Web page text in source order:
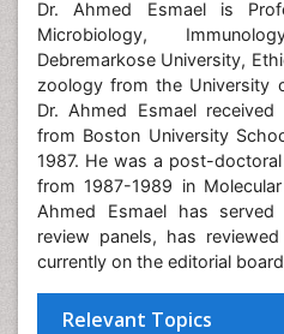
Dr. Ahmed Esmael is
Microbiology,
Debremarkose University,
zoology from the University
Dr. Ahmed Esmael
from Boston University
1987. He was a post-
from 1987-1989 in
Ahmed Esmael has
review panels, has
currently on the editorial
Relevant Topics